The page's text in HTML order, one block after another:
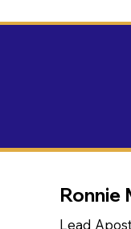
Ronnie
Lead